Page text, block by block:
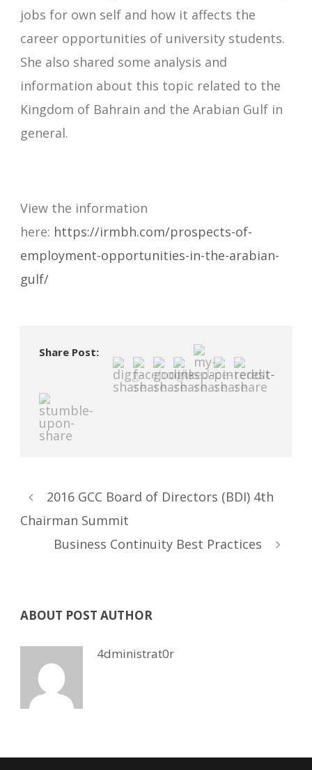
jobs for own self and how it affects the
career opportunities of university students.
She also shared some analysis and
information about this topic related to the
Kingdom of Bahrain and the Arabian Gulf in
general.
View the information
here: https://irmbh.com/prospects-of-
employment-opportunities-in-the-arabian-
gulf/
Share Post:
2016 GCC Board of Directors (BDI) 4th
Chairman Summit
Business Continuity Best Practices
ABOUT POST AUTHOR
4dministrat0r